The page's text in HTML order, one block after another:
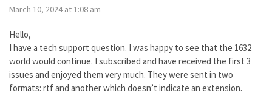
March 10, 2024 at 1:08 am
Hello,
I have a tech support question. I was happy to see that the 1632
world would continue. I subscribed and have received the first 3
issues and enjoyed them very much. They were sent in two
formats: rtf and another which doesn’t indicate an extension.